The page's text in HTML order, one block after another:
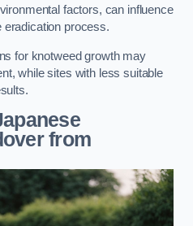
factors, can influence
process.
for knotweed growth may
while sites with less suitable
from